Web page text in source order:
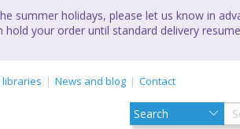
summer holidays, please let us know in
hold your order until standard delivery
libraries News and blog Contact